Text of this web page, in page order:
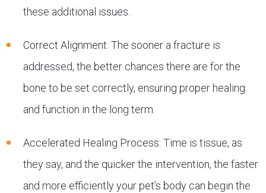
these additional issues.
Correct Alignment: The sooner a fracture is
addressed, the better chances there are for the
bone to be set correctly, ensuring proper healing
and function in the long term.
Accelerated Healing Process: Time is tissue, as
they say, and the quicker the intervention, the faster
and more efficiently your pet’s body can begin the